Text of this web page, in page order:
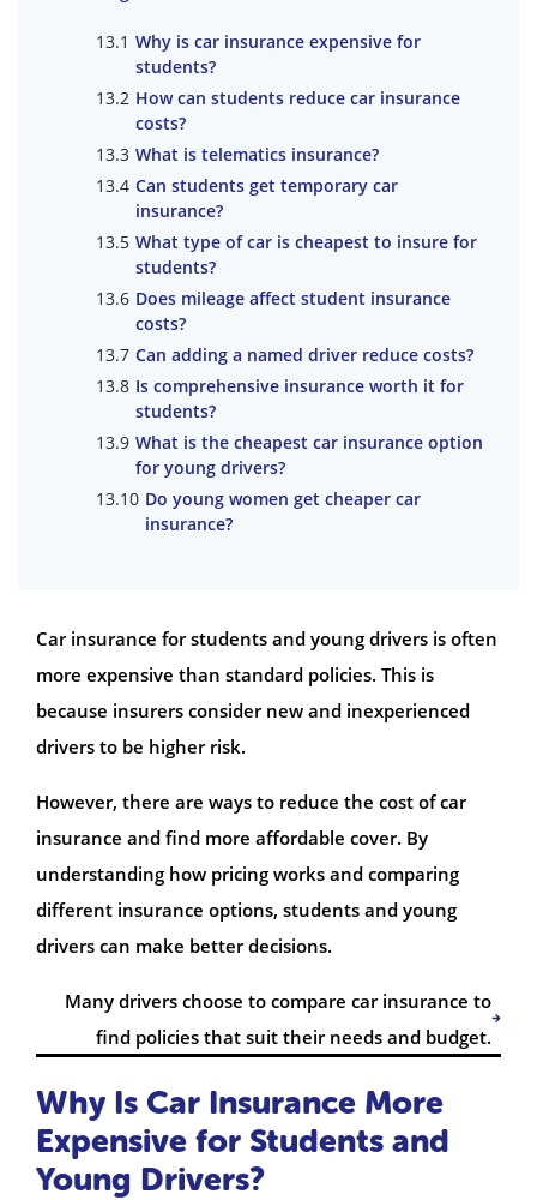
Why is car insurance expensive for
students?
How can students reduce car insurance
costs?
What is telematics insurance?
Can students get temporary car
insurance?
What type of car is cheapest to insure for
students?
Does mileage affect student insurance
costs?
Can adding a named driver reduce costs?
Is comprehensive insurance worth it for
students?
What is the cheapest car insurance option
for young drivers?
Do young women get cheaper car
insurance?
Car insurance for students and young drivers is often
more expensive than standard policies. This is
because insurers consider new and inexperienced
drivers to be higher risk.
However, there are ways to reduce the cost of car
insurance and find more affordable cover. By
understanding how pricing works and comparing
different insurance options, students and young
drivers can make better decisions.
Many drivers choose to compare car insurance to
find policies that suit their needs and budget.
Why Is Car Insurance More
Expensive for Students and
Young Drivers?